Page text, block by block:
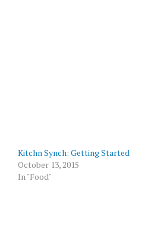
Kitchn Synch: Getting Started
October 13, 2015
In "Food"